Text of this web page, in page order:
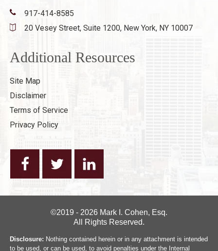
917-414-8585
20 Vesey Street, Suite 1200, New York, NY 10007
Additional Resources
Site Map
Disclaimer
Terms of Service
Privacy Policy
©2019 - 2026 Mark I. Cohen, Esq.
All Rights Reserved.
Disclosure: Nothing contained herein or in any attachment is intended
to be used, or can be used, to avoid penalties under the Internal